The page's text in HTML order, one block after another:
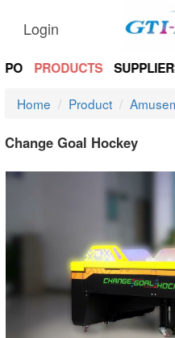
Login
PRODUCTS
Home Product
Change Goal Hockey